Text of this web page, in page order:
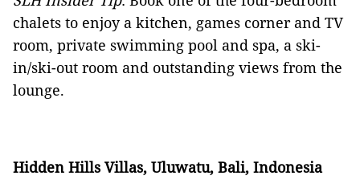
chalets to enjoy a kitchen, games corner and TV
room, private swimming pool and spa, a ski-
in/ski-out room and outstanding views from the
lounge.
Hidden Hills Villas, Uluwatu, Bali, Indonesia